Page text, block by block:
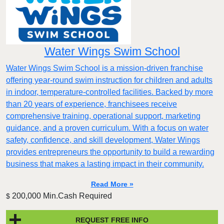
Water Wings Swim School
Water Wings Swim School is a mission-driven franchise
offering year-round swim instruction for children and adults
in indoor, temperature-controlled facilities. Backed by more
than 20 years of experience, franchisees receive
comprehensive training, operational support, marketing
guidance, and a proven curriculum. With a focus on water
safety, confidence, and skill development, Water Wings
provides entrepreneurs the opportunity to build a rewarding
business that makes a lasting impact in their community.
Read More »
$ 200,000 Min.Cash Required
REQUEST FREE INFO